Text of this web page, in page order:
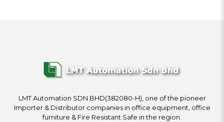
LMT Automation SDN BHD(382080-H), one of the pioneer
Importer & Distributor companies in office equipment, office
furniture & Fire Resistant Safe in the region.